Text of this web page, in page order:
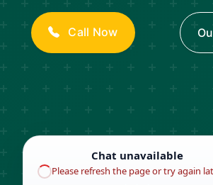
Call Now
Chat unavailable
Please refresh the page or try again